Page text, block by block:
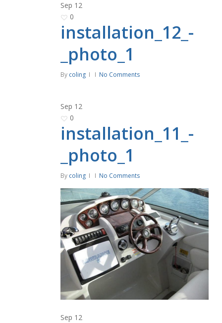
Sep 12
0
installation_12_-
_photo_1
By coling No Comments
Sep 12
0
installation_11_-
_photo_1
By coling No Comments
Sep 12